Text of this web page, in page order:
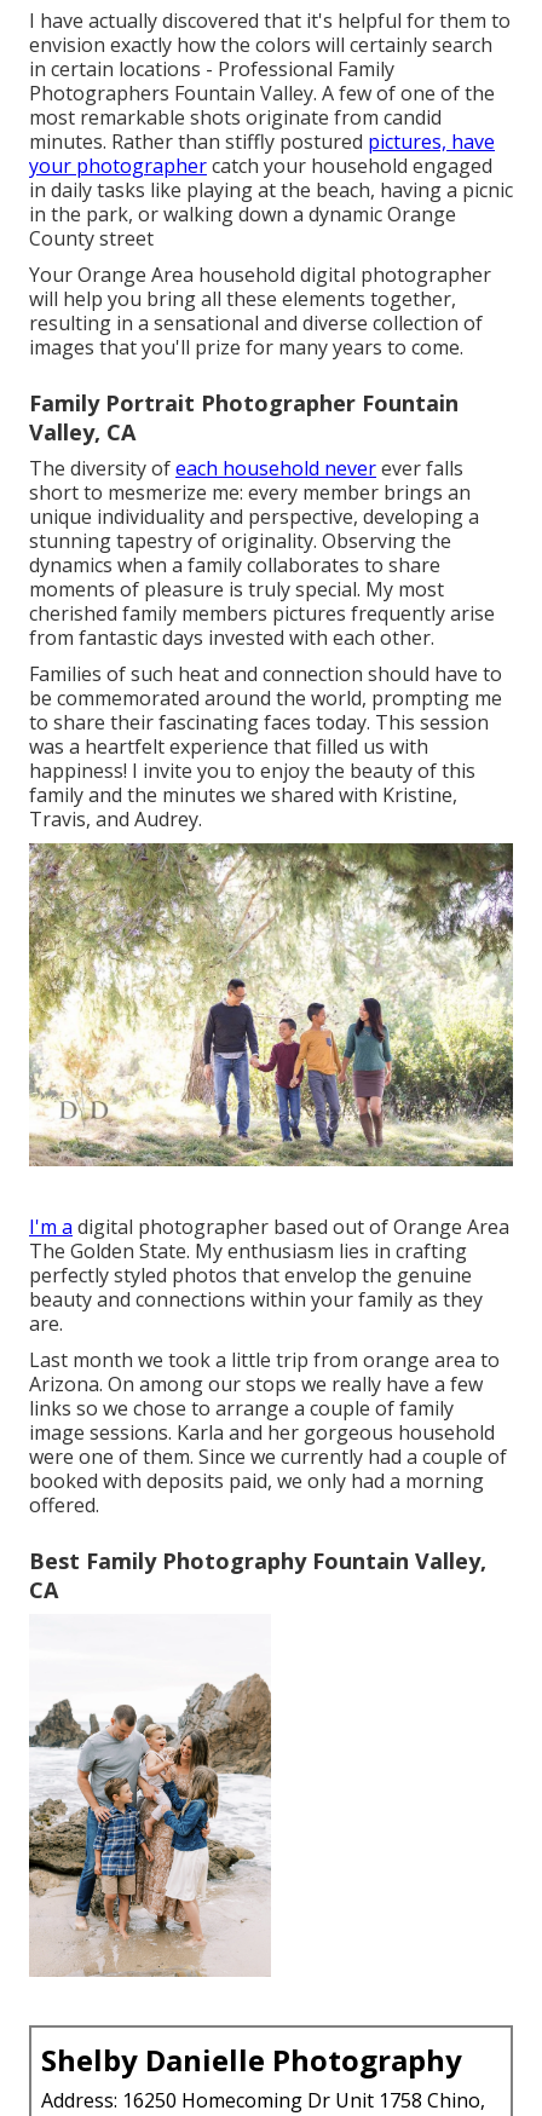
I have actually discovered that it's helpful for them to
envision exactly how the colors will certainly search
in certain locations - Professional Family
Photographers Fountain Valley. A few of one of the
most remarkable shots originate from candid
minutes. Rather than stiffly postured pictures, have
your photographercatch your household engaged
in daily tasks like playing at the beach, having a picnic
in the park, or walking down a dynamic Orange
County street
Your Orange Area household digital photographer
will help you bring all these elements together,
resulting in a sensational and diverse collection of
images that you'll prize for many years to come.
Family Portrait Photographer Fountain
Valley, CA
The diversity ofeach household neverever falls
short to mesmerize me: every member brings an
unique individuality and perspective, developing a
stunning tapestry of originality. Observing the
dynamics when a family collaborates to share
moments of pleasure is truly special. My most
cherished family members pictures frequently arise
from fantastic days invested with each other.
Families of such heat and connection should have to
be commemorated around the world, prompting me
to share their fascinating faces today. This session
was a heartfelt experience that filled us with
happiness! I invite you to enjoy the beauty of this
family and the minutes we shared with Kristine,
Travis, and Audrey.
I'm a digital photographer based out of Orange Area
The Golden State. My enthusiasm lies in crafting
perfectly styled photos that envelop the genuine
beauty and connections within your family as they
are.
Last month we took a little trip from orange area to
Arizona. On among our stops we really have a few
links so we chose to arrange a couple of family
image sessions. Karla and her gorgeous household
were one of them. Since we currently had a couple of
booked with deposits paid, we only had a morning
offered.
Best Family Photography Fountain Valley,
CA
Shelby Danielle Photography
Address: 16250 Homecoming Dr Unit 1758 Chino,